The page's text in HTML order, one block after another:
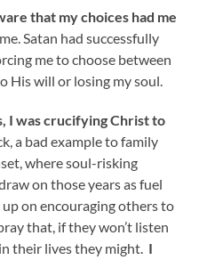
that my choices had me
Satan had successfully
me to choose between
His will or losing my soul.
I was crucifying Christ to
a bad example to family
where soul-risking
on those years as fuel
on encouraging others to
that, if they won’t listen
their lives they might. I